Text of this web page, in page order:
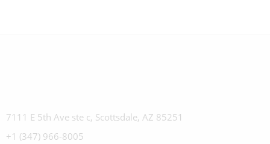
7111 E 5th Ave ste c, Scottsdale, AZ 85251
+1 (347) 966-8005